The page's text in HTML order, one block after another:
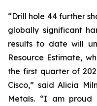
“Drill hole 44 further
globally significant
results to date will
Resource Estimate,
the first quarter of
Cisco,” said Alicia
Metals. “I am proud